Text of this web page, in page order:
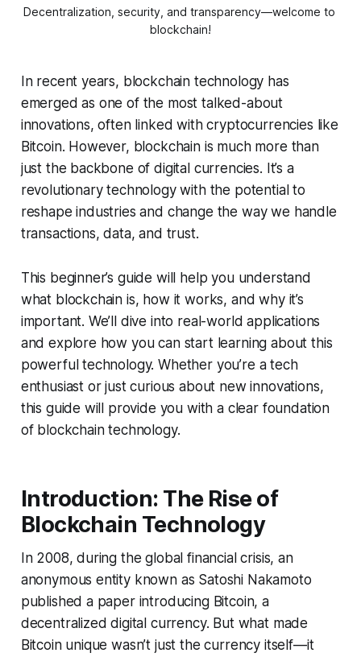
Decentralization, security, and transparency—welcome to
blockchain!
In recent years, blockchain technology has
emerged as one of the most talked-about
innovations, often linked with cryptocurrencies like
Bitcoin. However, blockchain is much more than
just the backbone of digital currencies. It’s a
revolutionary technology with the potential to
reshape industries and change the way we handle
transactions, data, and trust.
This beginner’s guide will help you understand
what blockchain is, how it works, and why it’s
important. We’ll dive into real-world applications
and explore how you can start learning about this
powerful technology. Whether you’re a tech
enthusiast or just curious about new innovations,
this guide will provide you with a clear foundation
of blockchain technology.
Introduction: The Rise of
Blockchain Technology
In 2008, during the global financial crisis, an
anonymous entity known as Satoshi Nakamoto
published a paper introducing Bitcoin, a
decentralized digital currency. But what made
Bitcoin unique wasn’t just the currency itself—it